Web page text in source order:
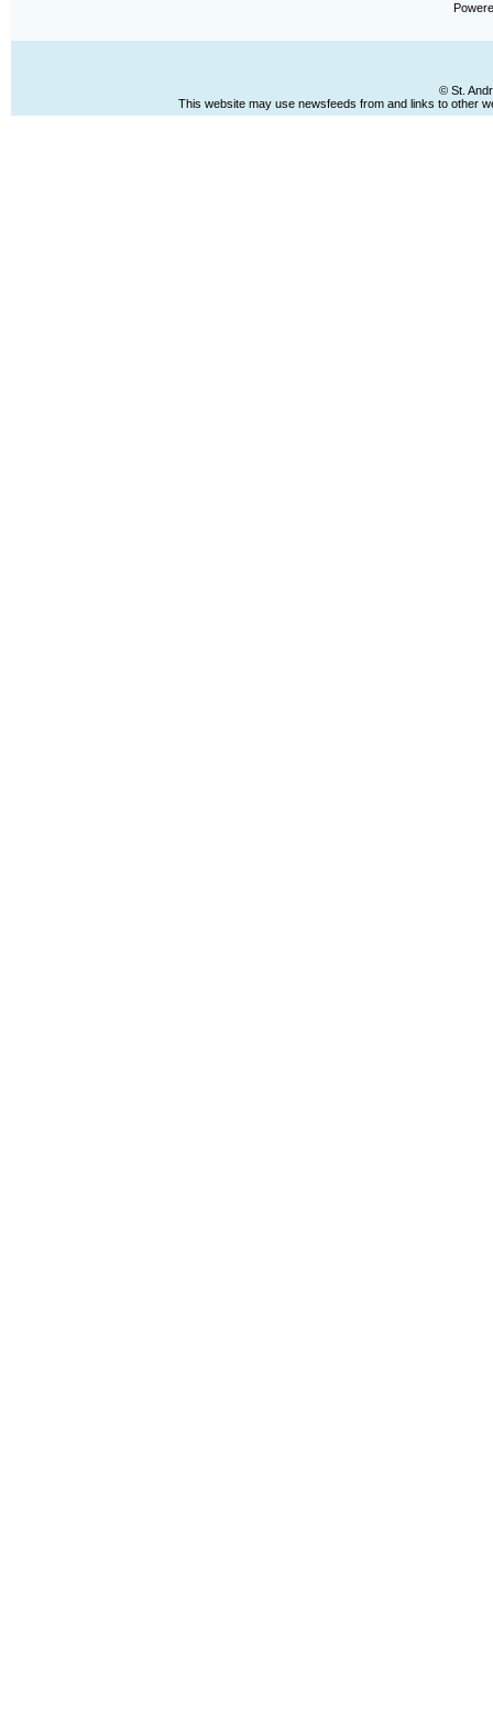
© St.
This website may use newsfeeds from and links to other